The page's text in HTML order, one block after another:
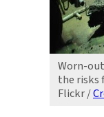
Worn-
the risks
Flickr /